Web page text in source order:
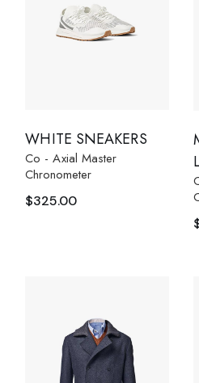
WHITE SNEAKERS
Co - Axial Master
Chronometer
$325.00